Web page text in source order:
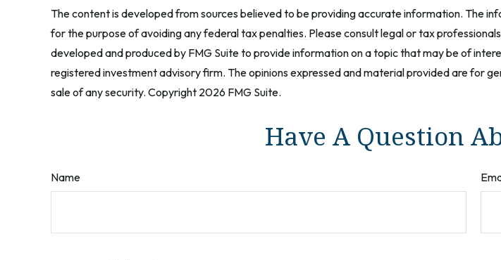
The content is developed from sources believed to be providing accurate information. The
for the purpose of avoiding any federal tax penalties. Please consult legal or tax
developed and produced by FMG Suite to provide information on a topic that may be of
registered investment advisory firm. The opinions expressed and material provided are for
sale of any security. Copyright 2026 FMG Suite.
Have A Question
Name